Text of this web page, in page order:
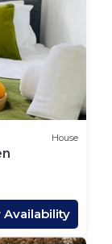
House
Availability